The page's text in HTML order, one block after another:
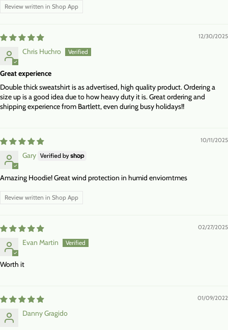
Review written in Shop App
12/30/2025
Chris Huchro
Great experience
Double thick sweatshirt is as advertised, high quality product. Ordering a
size up is a good idea due to how heavy duty it is. Great ordering and
shipping experience from Bartlett, even during busy holidays!!
10/11/2025
Gary
Amazing Hoodie! Great wind protection in humid enviorntmes
Review written in Shop App
02/27/2025
Evan Martin
Worth it
01/09/2022
Danny Gragido